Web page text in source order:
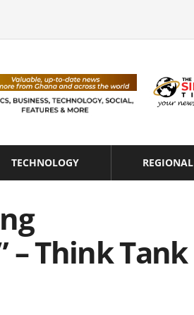
TECHNOLOGY REGIONAL
– Think Tank